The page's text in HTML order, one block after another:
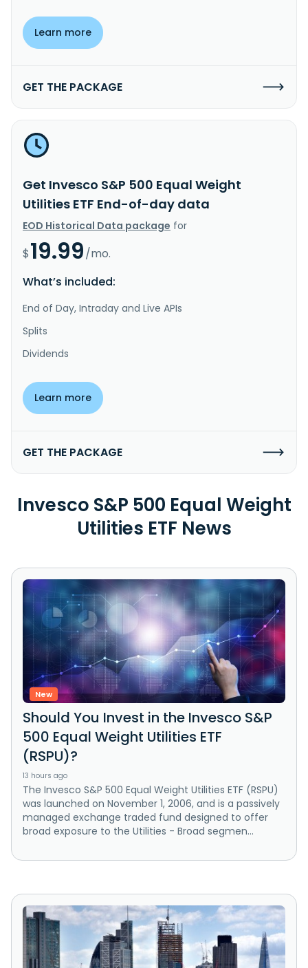
Learn more
GET THE PACKAGE
Get Invesco S&P 500 Equal Weight
Utilities ETF End-of-day data
EOD Historical Data package for
$19.99/mo.
What’s included:
End of Day, Intraday and Live APIs
Splits
Dividends
Learn more
GET THE PACKAGE
Invesco S&P 500 Equal Weight
Utilities ETF News
New
Should You Invest in the Invesco S&P
500 Equal Weight Utilities ETF
(RSPU)?
13 hours ago
The Invesco S&P 500 Equal Weight Utilities ETF (RSPU)
was launched on November 1, 2006, and is a passively
managed exchange traded fund designed to offer
broad exposure to the Utilities - Broad segmen...